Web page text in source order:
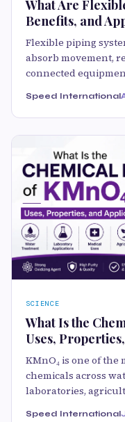
What Are
Benefits, and
Flexible piping
absorb movement,
connected
Speed International
SCIENCE
What Is the
Uses,
KMnO₄ is one of
chemicals across
laboratories,
Speed International